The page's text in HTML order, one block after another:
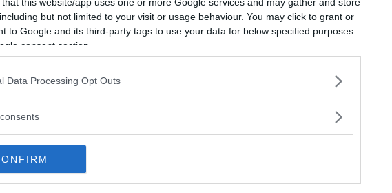
but not limited to your visit or usage behaviour. You may click to grant or
to Google and its third-party tags to use your data for below specified purposes
consent section.
Data Processing Opt Outs
(c) def. Justin Gaethje
unanimous decision (29-28,
round TKO (kick, punches)
round TKO (punches)